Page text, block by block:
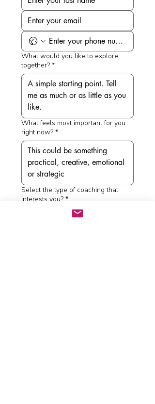
What would you like to explore
together? *
What feels most important for you
right now? *
Select the type of coaching that
interests you? *